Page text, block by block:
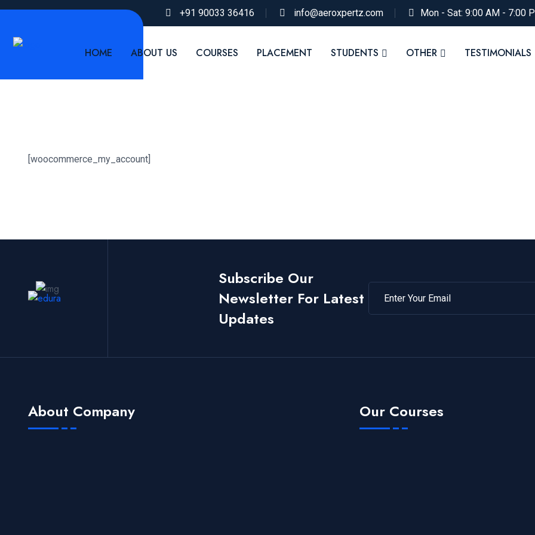
+91 90033 36416 info@aeroxpertz.com Mon - Sat: 9:00 AM - 7:00
HOME ABOUT US COURSES PLACEMENT STUDENTS OTHER TESTIMONIALS
[woocommerce_my_account]
Subscribe Our
Newsletter For Latest
Updates
About Company Our Courses